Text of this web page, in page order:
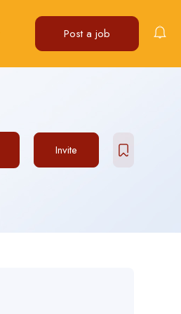
Post a job
Invite